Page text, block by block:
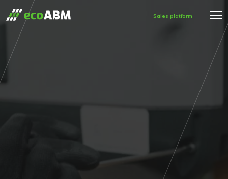
Sales platform